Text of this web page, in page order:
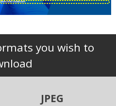
you wish to
JPEG